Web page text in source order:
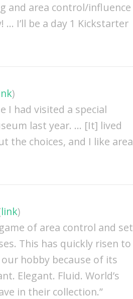
and area control/influence
I’ll be a day 1 Kickstarter
)
I had visited a special
last year. … [It] lived
the choices, and I like area
link)
of area control and set
This has quickly risen to
hobby because of its
Elegant. Fluid. World’s
in their collection.”